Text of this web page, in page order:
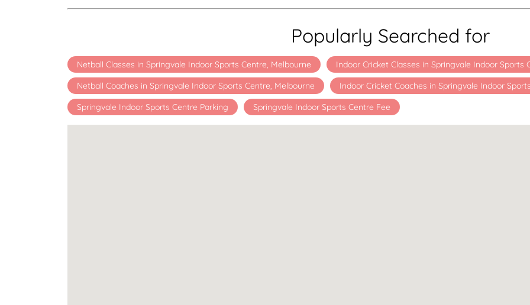
Popularly Searched for
Netball Classes in Springvale Indoor Sports Centre, Melbourne
Indoor Cricket Classes in Springvale Indoor Sports
Netball Coaches in Springvale Indoor Sports Centre, Melbourne
Indoor Cricket Coaches in Springvale Indoor
Springvale Indoor Sports Centre Parking
Springvale Indoor Sports Centre Fee